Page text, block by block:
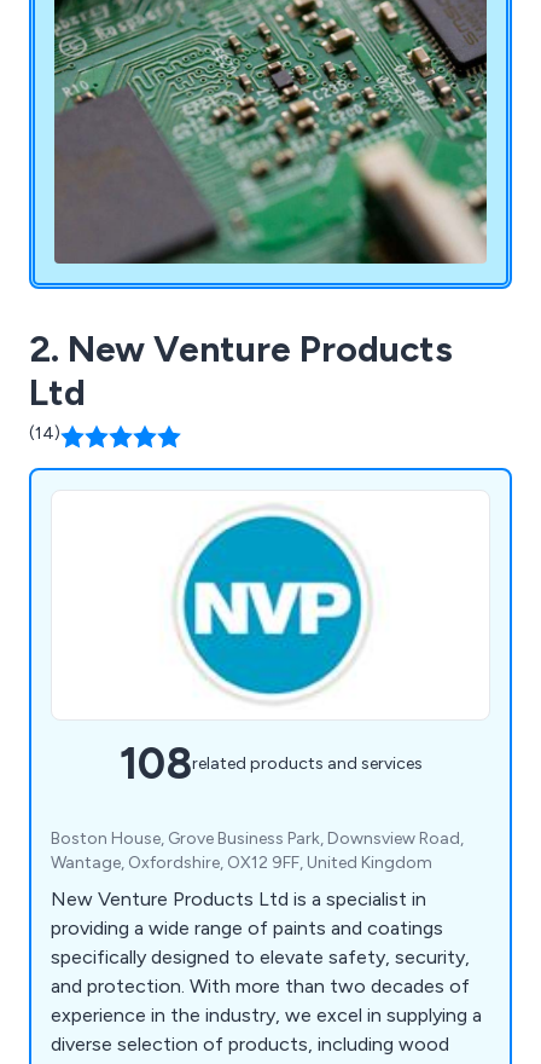
2. New Venture Products
Ltd
(14)
108related products and services
Boston House, Grove Business Park, Downsview Road,
Wantage, Oxfordshire, OX12 9FF, United Kingdom
New Venture Products Ltd is a specialist in
providing a wide range of paints and coatings
specifically designed to elevate safety, security,
and protection. With more than two decades of
experience in the industry, we excel in supplying a
diverse selection of products, including wood